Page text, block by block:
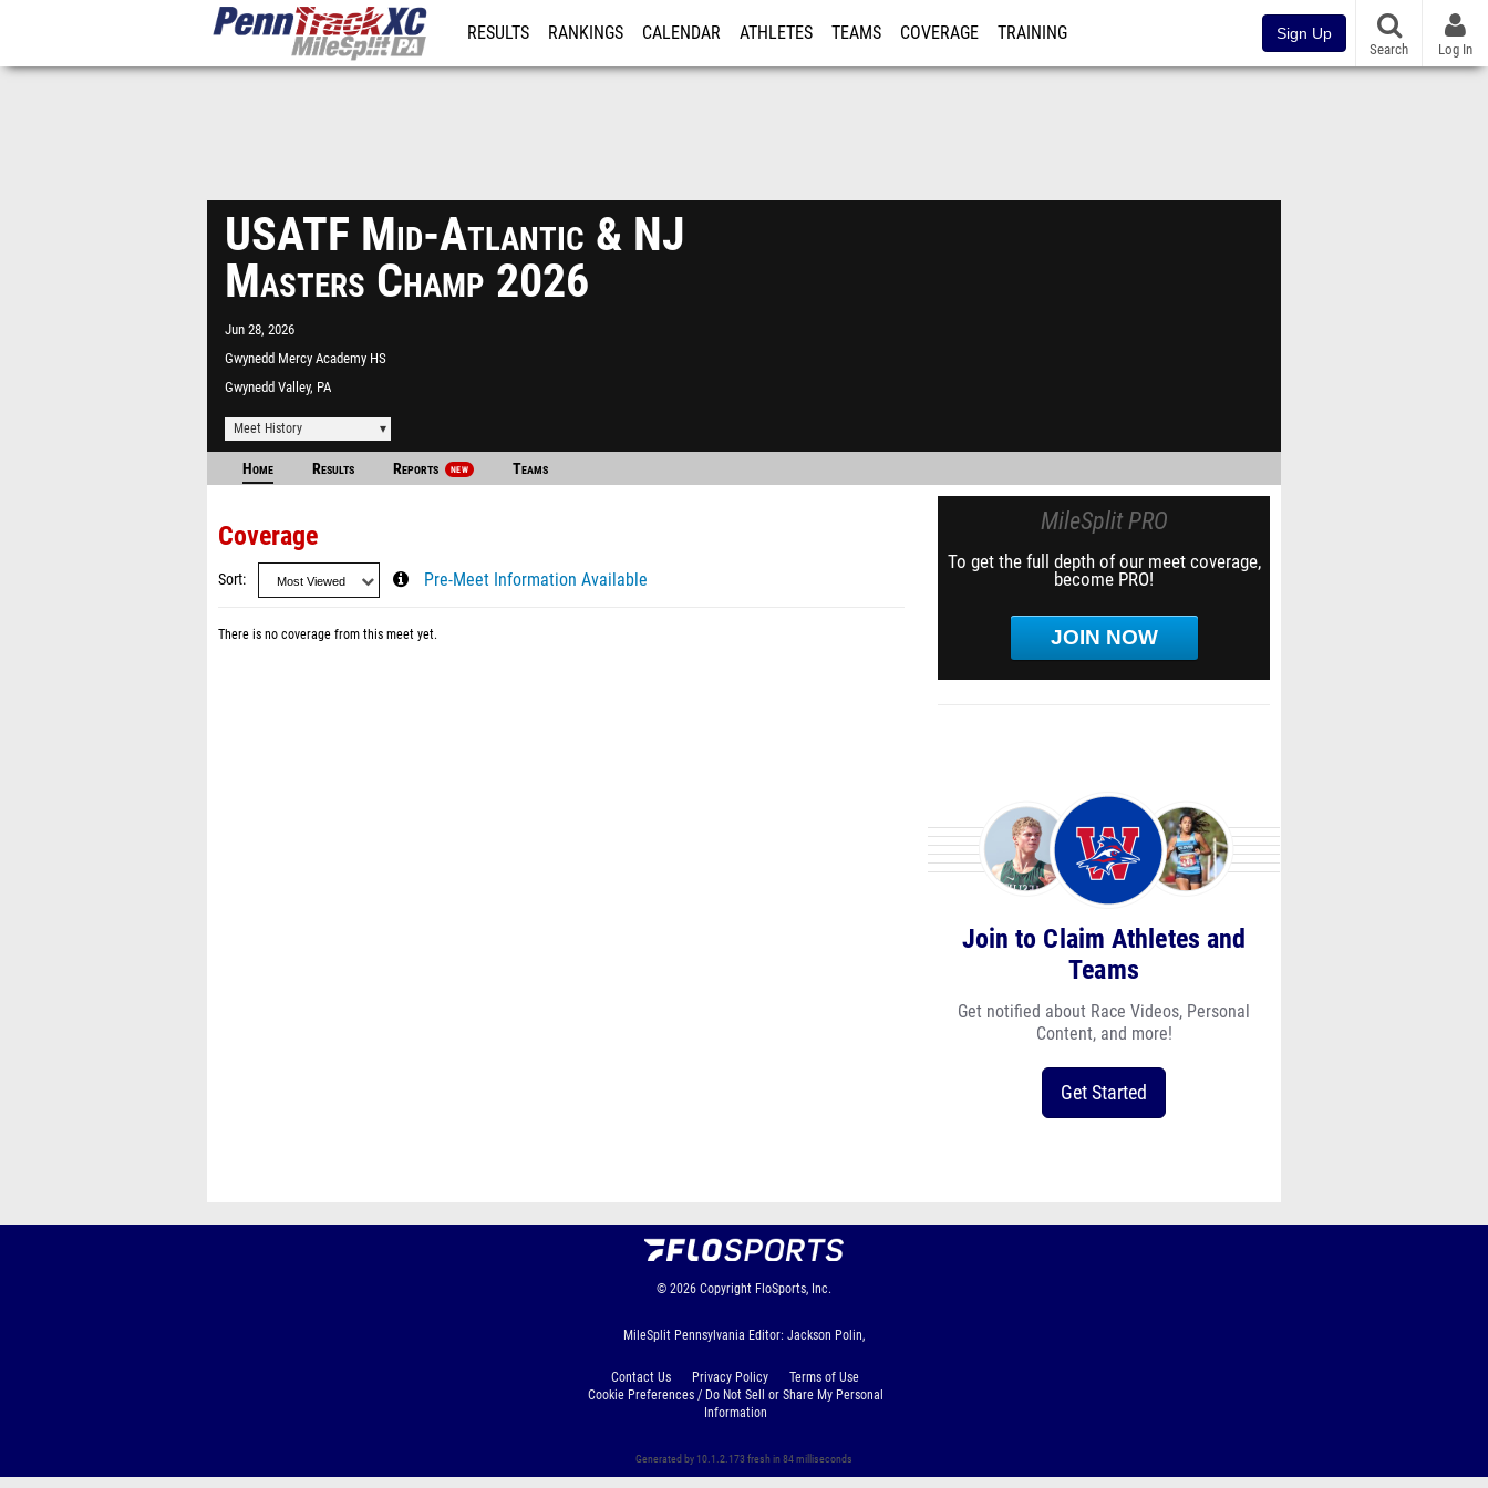
RESULTS RANKINGS CALENDAR ATHLETES TEAMS COVERAGE TRAINING Sign Up
Search Log In
USATF Mid-Atlantic & NJ
Masters Champ 2026
Jun 28, 2026
Gwynedd Mercy Academy HS
Gwynedd Valley, PA
Meet History
Home Results Reports NEW Teams
Coverage
Sort Pre-Meet Information Available
There is no coverage from this meet yet.
MileSplit PRO
To get the full depth of our meet coverage,
become PRO!
JOIN NOW
Join to Claim Athletes and
Teams
Get notified about Race Videos, Personal
Content, and more!
Get Started
© 2026 Copyright FloSports, Inc.
MileSplit Pennsylvania Editor: Jackson Polin,
Contact Us Privacy Policy
Terms of Use
Cookie Preferences / Do Not Sell or Share My Personal
Information
Generated by 10.1.2.173 fresh in 84 milliseconds